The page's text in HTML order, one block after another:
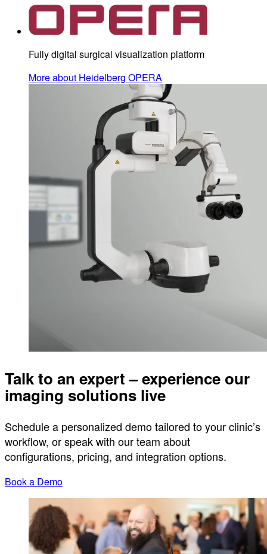
Fully digital surgical visualization platform
More about Heidelberg OPERA
Talk to an expert – experience our
imaging solutions live
Schedule a personalized demo tailored to your clinic’s
workflow, or speak with our team about
configurations, pricing, and integration options.
Book a Demo